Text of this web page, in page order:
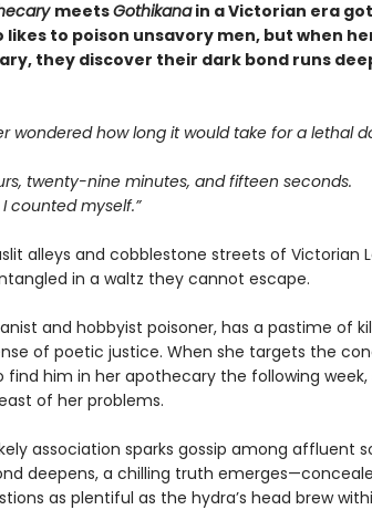
meetsGothikanain a Victorian era
likes to poison unsavory men, but when
they discover their dark bond runs
wondered how long it would take for a lethal
twenty-nine minutes, and fifteen seconds.
counted myself.”
alleys and cobblestone streets of Victorian
in a waltz they cannot escape.
and hobbyist poisoner, has a pastime of
of poetic justice. When she targets the
find him in her apothecary the following
of her problems.
association sparks gossip among affluent
deepens, a chilling truth
as plentiful as the hydra’s head brew